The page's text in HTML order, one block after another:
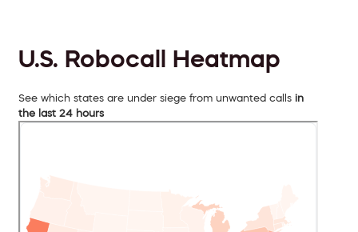
U.S. Robocall Heatmap
See which states are under siege from unwanted calls in
the last 24 hours